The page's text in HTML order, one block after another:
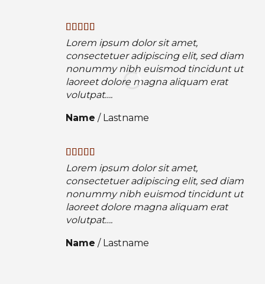
Lorem ipsum dolor sit amet,
consectetuer adipiscing elit, sed diam
nonummy nibh euismod tincidunt ut
laoreet dolore magna aliquam erat
volutpat….
Name / Lastname
Lorem ipsum dolor sit amet,
consectetuer adipiscing elit, sed diam
nonummy nibh euismod tincidunt ut
laoreet dolore magna aliquam erat
volutpat….
Name / Lastname